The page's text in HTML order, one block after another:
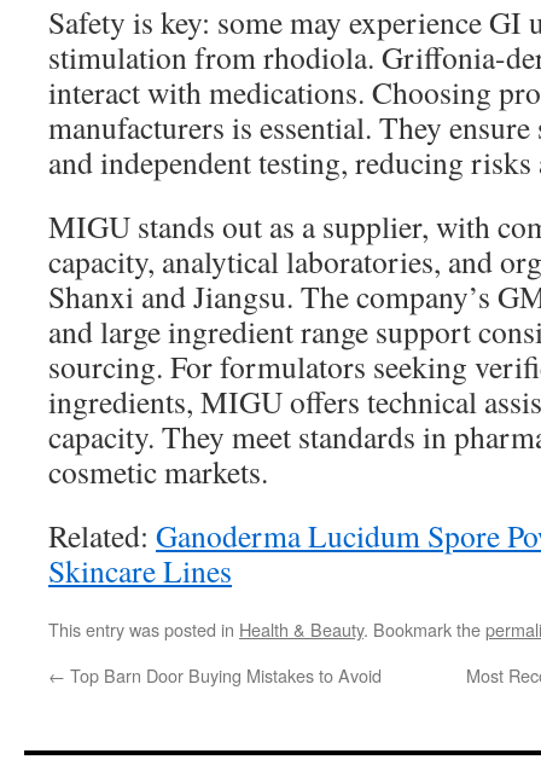
Safety is key: some may experience GI
stimulation from rhodiola. Griffonia-
interact with medications. Choosing
manufacturers is essential. They
and independent testing, reducing
MIGU stands out as a supplier, with
capacity, analytical laboratories, and
Shanxi and Jiangsu. The company’s
and large ingredient range support
sourcing. For formulators seeking
ingredients, MIGU offers technical
capacity. They meet standards in
cosmetic markets.
Related: Ganoderma Lucidum Spore
Skincare Lines
This entry was posted in Health & Beauty. Bookmark the
← Top Barn Door Buying Mistakes to Avoid Most